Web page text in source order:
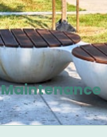
Maintenance